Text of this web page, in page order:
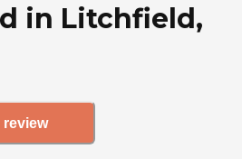
in Litchfield,
review